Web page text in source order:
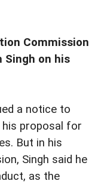
Commission
Singh on his
a notice to
his proposal for
But in his
Singh said he
as the